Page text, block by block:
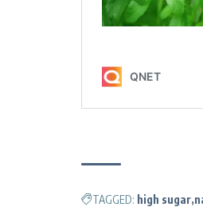
TAGGED: high sugar